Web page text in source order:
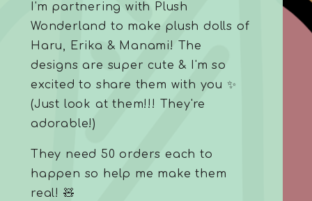
I'm partnering with Plush
Wonderland to make plush dolls of
Haru, Erika & Manami! The
designs are super cute & I'm so
excited to share them with you ✨
(Just look at them!!! They're
adorable!)
They need 50 orders each to
happen so help me make them
real! 🧸